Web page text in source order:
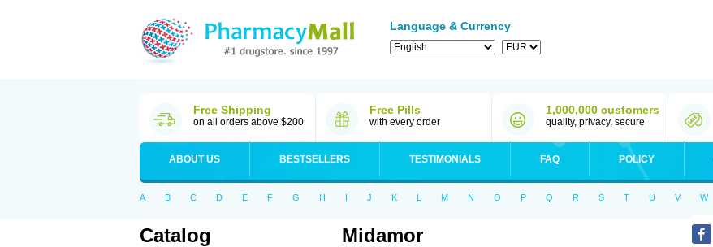
Language & Currency
Free Shipping
on all orders above $200
Free Pills
with every order
1,000,000 customers
quality, privacy, secure
ABOUT US BESTSELLERS TESTIMONIALS FAQ POLICY
A B C D E F G H I J K L M N O P Q R S T U V W
Catalog Midamor